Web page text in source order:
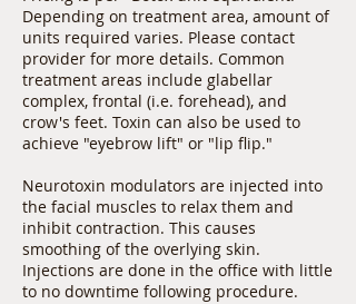
Depending on treatment area, amount of
units required varies. Please contact
provider for more details. Common
treatment areas include glabellar
complex, frontal (i.e. forehead), and
crow's feet. Toxin can also be used to
achieve "eyebrow lift" or "lip flip."
Neurotoxin modulators are injected into
the facial muscles to relax them and
inhibit contraction. This causes
smoothing of the overlying skin.
Injections are done in the office with little
to no downtime following procedure.